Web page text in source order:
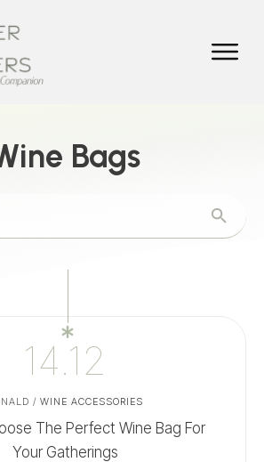
Bags
14.12
/ WINE ACCESSORIES
The Perfect Wine Bag For
Your Gatherings